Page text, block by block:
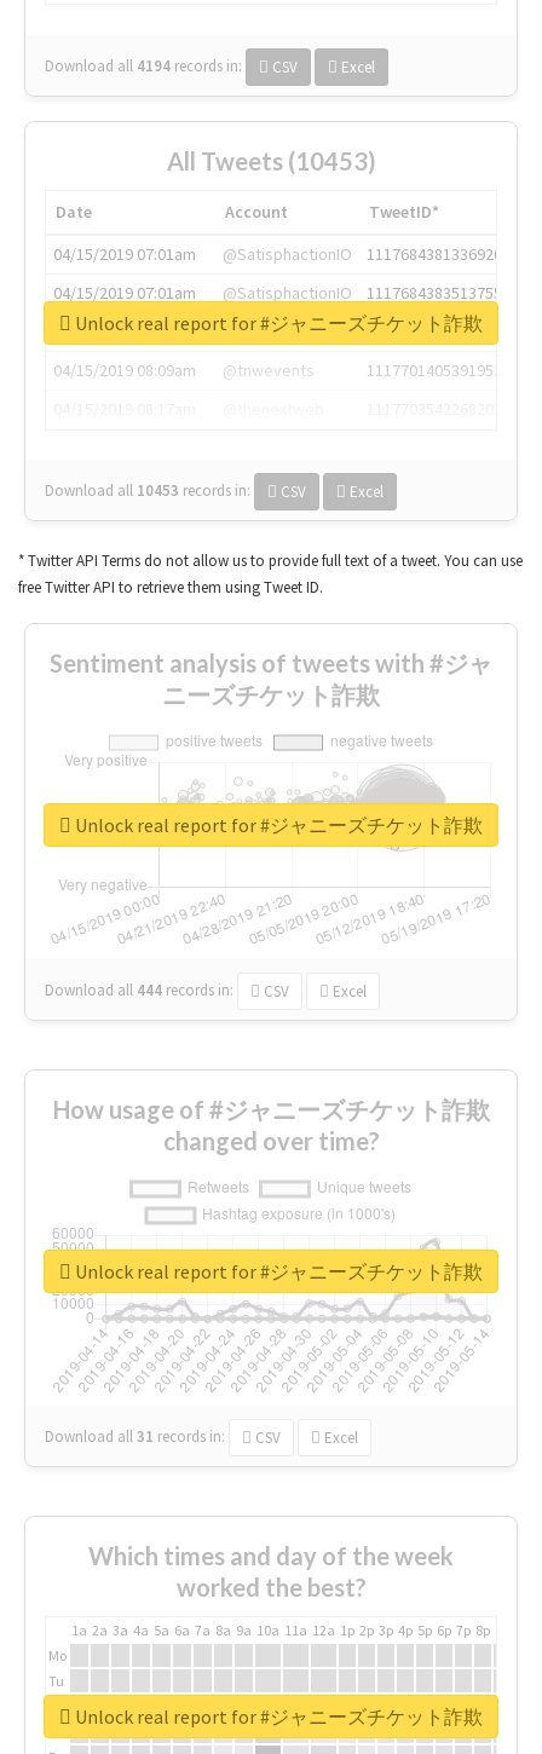
Download all 4194 records in: CSV Excel
All Tweets (10453)
Date Account
TweetID*
04/15/2019 07:01am
@SatisphactionIO
1117684381336920064
04/15/2019 07:01am
@SatisphactionIO
1117684383513755649
04/15/2019 07:03am
@annaercilla
1117684805876027392
04/15/2019 08:09am
@tnwevents
1117701405391953920
Download all 10453 records in: CSV Excel
Unlock real report for #ジャニーズチケット詐欺
* Twitter API Terms do not allow us to provide full text of a tweet. You can use
free Twitter API to retrieve them using Tweet ID.
Sentiment analysis of tweets with #ジャ
ニーズチケット詐欺
Download all 444 records in: CSV Excel
Unlock real report for #ジャニーズチケット詐欺
How usage of #ジャニーズチケット詐欺
changed over time?
Download all31 records in: CSV Excel
Unlock real report for #ジャニーズチケット詐欺
Which times and day of the week
worked the best?
1a 2a 3a 4a 5a 6a 7a 8a 9a 10a 11a 12a 1p 2p 3p 4p 5p 6p 7p 8p
Mo
Tu
We Unlock real report for #ジャニーズチケット詐欺